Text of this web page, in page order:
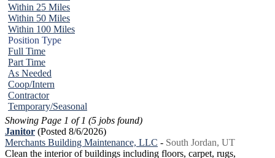
Within 25 Miles
Within 50 Miles
Within 100 Miles
Position Type
Full Time
Part Time
As Needed
Coop/Intern
Contractor
Temporary/Seasonal
Showing Page 1 of 1 (5 jobs found)
Janitor (Posted 8/6/2026)
Merchants Building Maintenance, LLC - South Jordan, UT
Clean the interior of buildings including floors, carpet, rugs,